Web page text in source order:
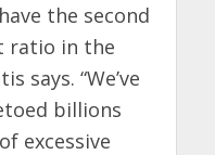
the second
ratio in the
says. “We’ve
billions
excessive